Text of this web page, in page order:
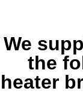
We
the
heater